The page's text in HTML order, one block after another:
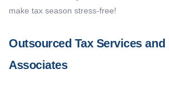
make tax season stress-free!
Outsourced Tax Services and
Associates